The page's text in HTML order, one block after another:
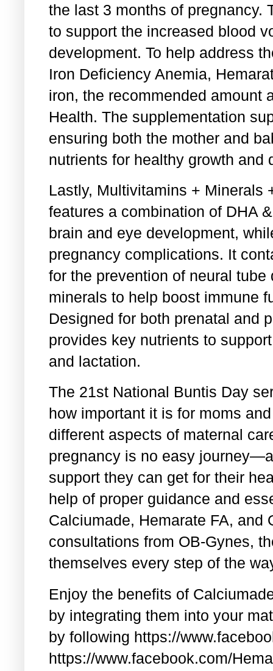
the last 3 months of pregnancy.
to support the increased blood
development. To help address
Iron Deficiency Anemia,
iron, the recommended amount
Health. The supplementation
ensuring both the mother and
nutrients for healthy growth and
Lastly, Multivitamins + Minerals
features a combination of DHA
brain and eye development,
pregnancy complications. It
for the prevention of neural
minerals to help boost immune
Designed for both prenatal and
provides key nutrients to
and lactation.
The 21st National Buntis Day
how important it is for moms
different aspects of maternal
pregnancy is no easy
support they can get for their
help of proper guidance and
Calciumade, Hemarate FA, and
consultations from OB-Gynes,
themselves every step of the
Enjoy the benefits of
by integrating them into your
by following https://
https://www.facebook.com/